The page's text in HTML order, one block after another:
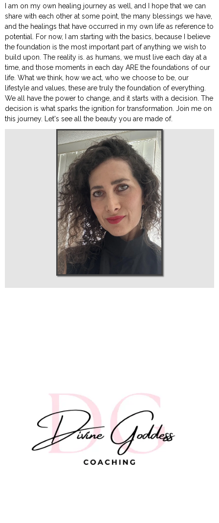
I am on my own healing journey as well, and I hope that we can
share with each other at some point, the many blessings we have,
and the healings that have occurred in my own life as reference to
potential. For now, I am starting with the basics, because I believe
the foundation is the most important part of anything we wish to
build upon. The reality is. as humans, we must live each day at a
time, and those moments in each day ARE the foundations of our
life. What we think, how we act, who we choose to be, our
lifestyle and values, these are truly the foundation of everything.
We all have the power to change, and it starts with a decision. The
decision is what sparks the ignition for transformation. Join me on
this journey. Let's see all the beauty you are made of.